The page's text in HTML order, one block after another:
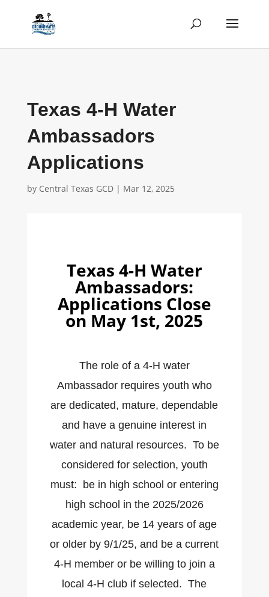
Texas 4-H Water
Ambassadors
Applications
by Central Texas GCD| Mar 12, 2025
Texas 4-H Water
Ambassadors:
Applications Close
on May 1st, 2025
The role of a 4-H water
Ambassador requires youth who
are dedicated, mature, dependable
and have a genuine interest in
water and natural resources. To be
considered for selection, youth
must: be in high school or entering
high school in the 2025/2026
academic year, be 14 years of age
or older by 9/1/25, and be a current
4-H member or be willing to join a
local 4-H club if selected. The